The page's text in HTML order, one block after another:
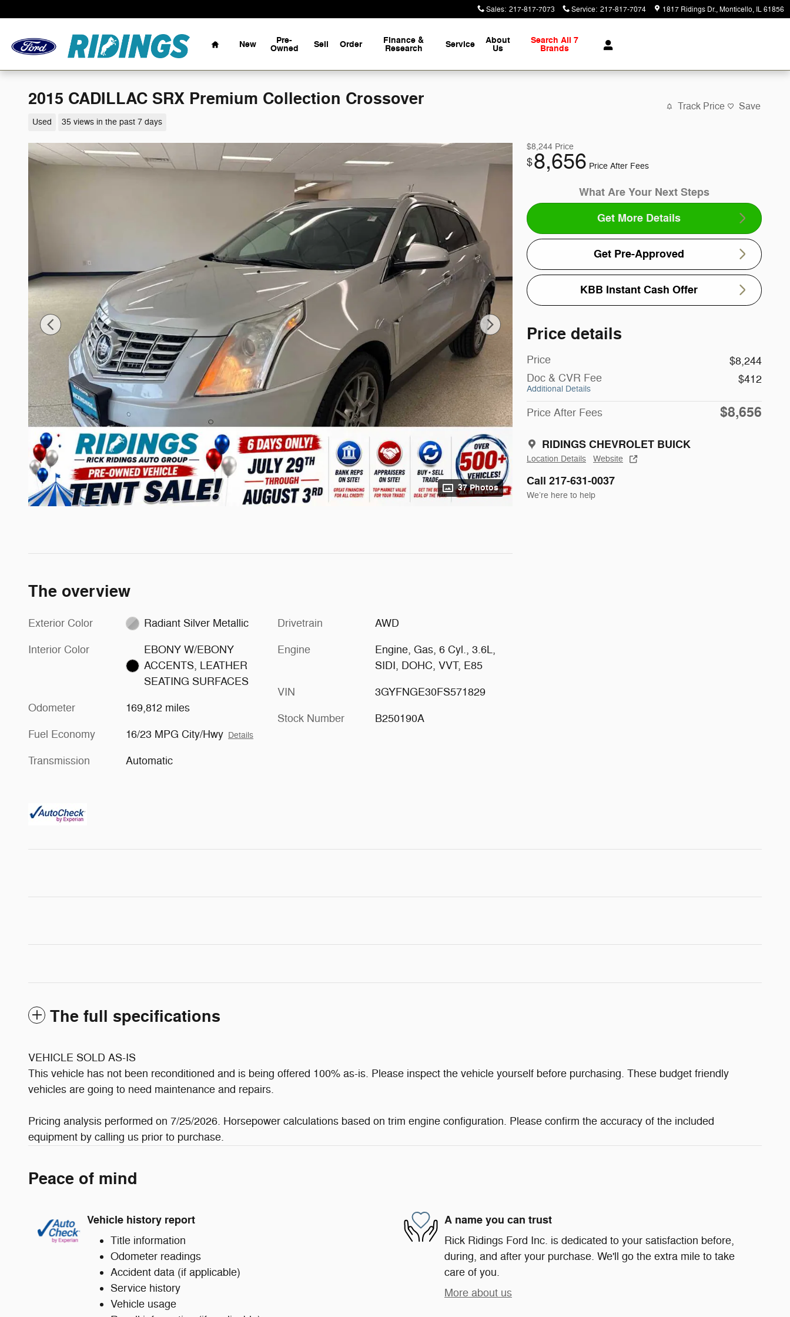
Sales: 217-817-7073 Service: 217-817-7074 1817 Ridings Dr. Monticello, IL61856
Home
New Pre-
Owned Sell Order Finance &
Research Service About
Us
Search All 7
Brands
2015 CADILLAC SRX Premium Collection Crossover
Used 35 views in the past 7 days
Track Price Save
37 Photos
$8,244 Price
$8,656 Price After Fees
What Are Your Next Steps
Get More Details
Get Pre-Approved
KBB Instant Cash Offer
Price details
Price
$8,244
Doc & CVR Fee
Additional Details
$412
Price After Fees $8,656
RIDINGS CHEVROLET BUICK
Location Details Website
Call 217-631-0037
We’re here to help
The overview
Exterior Color Radiant Silver Metallic
Interior Color
EBONY W/EBONY
ACCENTS, LEATHER
SEATING SURFACES
Odometer 169,812 miles
Fuel Economy 16/23 MPG City/Hwy Details
Transmission Automatic
Drivetrain AWD
Engine
Engine, Gas, 6 Cyl., 3.6L,
SIDI, DOHC, VVT, E85
VIN 3GYFNGE30FS571829
Stock Number B250190A
The full specifications
VEHICLE SOLD AS-IS
This vehicle has not been reconditioned and is being offered 100% as-is. Please inspect the vehicle yourself before purchasing. These budget friendly
vehicles are going to need maintenance and repairs.
Pricing analysis performed on 7/25/2026. Horsepower calculations based on trim engine configuration. Please confirm the accuracy of the included
equipment by calling us prior to purchase.
Peace of mind
Vehicle history report
Title information
Odometer readings
Accident data (if applicable)
Service history
Vehicle usage
A name you can trust
Rick Ridings Ford Inc. is dedicated to your satisfaction before,
during, and after your purchase. We'll go the extra mile to take
care of you.
More about us